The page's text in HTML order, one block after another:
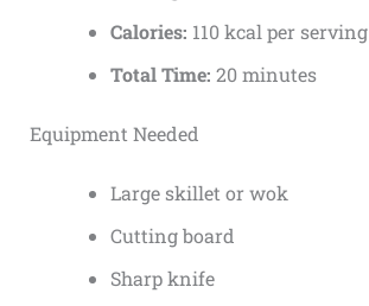
Calories: 110 kcal per serving
Total Time: 20 minutes
Equipment Needed
Large skillet or wok
Cutting board
Sharp knife